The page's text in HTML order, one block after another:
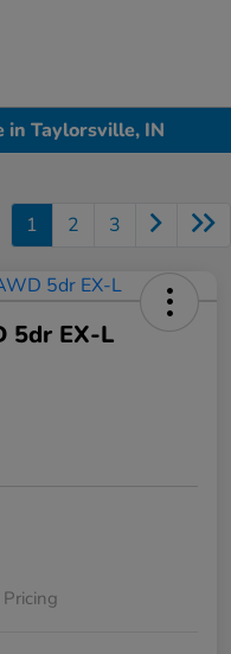
in Taylorsville, IN
1 2 3
5dr EX-L
Pricing